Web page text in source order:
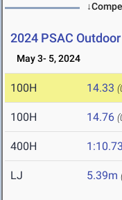
2024 PSAC
May 3- 5, 2024
100H 14.33
100H 14.76
400H 1:10.73
LJ 5.39m